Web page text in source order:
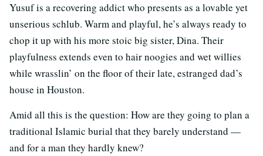
Yusuf is a recovering addict who presents as a lovable yet
unserious schlub. Warm and playful, he’s always ready to
chop it up with his more stoic big sister, Dina. Their
playfulness extends even to hair noogies and wet willies
while wrasslin’ on the floor of their late, estranged dad’s
house in Houston.
Amid all this is the question: How are they going to plan a
traditional Islamic burial that they barely understand —
and for a man they hardly knew?